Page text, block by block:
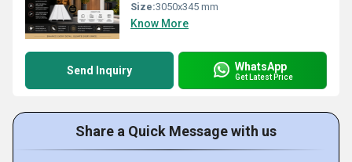
Size:3050x345 mm
Know More
Send Inquiry WhatsApp
Get Latest Price
Share a Quick Message with us